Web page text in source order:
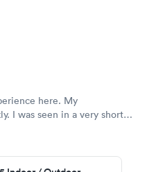
here. My
I was seen in a very short
soon after and was
the experience I had